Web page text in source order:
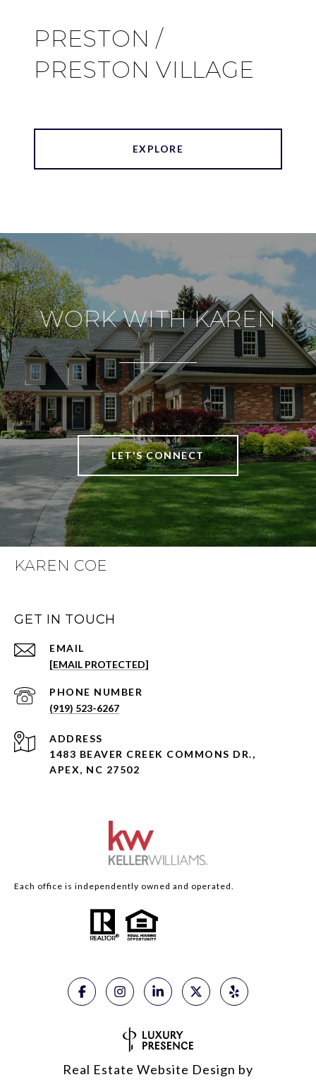
PRESTON /
PRESTON VILLAGE
EXPLORE
WORK WITH KAREN
LET'S CONNECT
KAREN COE
GET IN TOUCH
EMAIL
[EMAIL PROTECTED]
PHONE NUMBER
(919) 523-6267
ADDRESS
1483 BEAVER CREEK COMMONS DR.,
APEX, NC 27502
Each office is independently owned and operated.
Real Estate Website Design by